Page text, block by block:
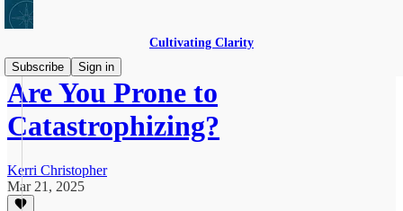
Cultivating Clarity
Subscribe
Sign in
Are You Prone to
Catastrophizing?
Kerri Christopher
Mar 21, 2025